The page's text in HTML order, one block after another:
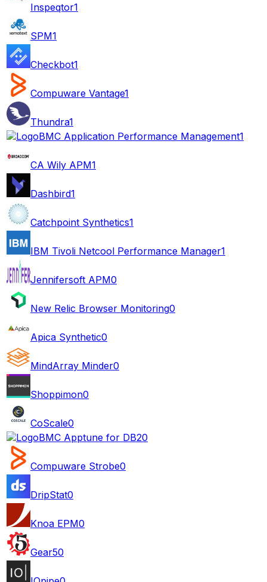
Inspeqtor1
SPM1
Checkbot1
Compuware Vantage1
Thundra1
BMC Application Performance Management1
CA Wily APM1
Dashbird1
Catchpoint Synthetics1
IBM Tivoli Netcool Performance Manager1
Jennifersoft APM0
New Relic Browser Monitoring0
Apica Synthetic0
MindArray Minder0
Shoppimon0
CoScale0
BMC Apptune for DB20
Compuware Strobe0
DripStat0
Knoa EPM0
Gear50